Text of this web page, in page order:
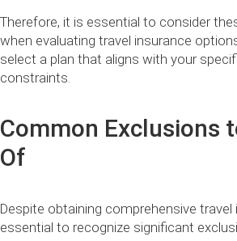
Therefore, it is essential to consider
when evaluating travel insurance
select a plan that aligns with your
constraints.
Common Exclusions
Of
Despite obtaining comprehensive travel
essential to recognize significant